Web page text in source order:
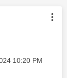
by:
10:20 PM